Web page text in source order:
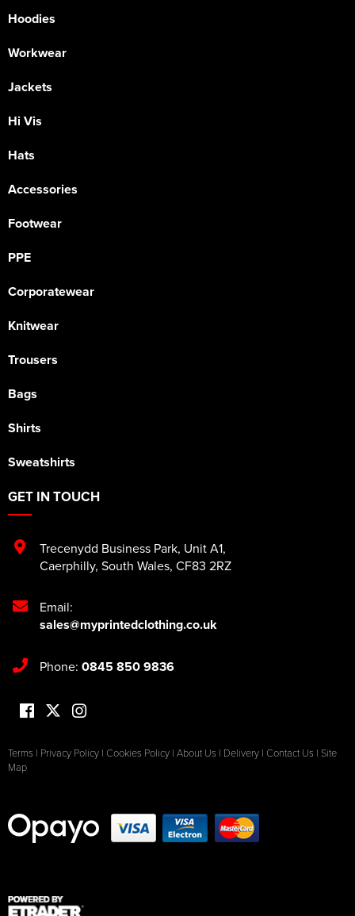
Hoodies
Workwear
Jackets
Hi Vis
Hats
Accessories
Footwear
PPE
Corporatewear
Knitwear
Trousers
Bags
Shirts
Sweatshirts
GET IN TOUCH
Trecenydd Business Park, Unit A1,
Caerphilly, South Wales, CF83 2RZ
Email:
sales@myprintedclothing.co.uk
Phone: 0845 850 9836
Terms | Privacy Policy | Cookies Policy | About Us | Delivery | Contact Us | Site
Map